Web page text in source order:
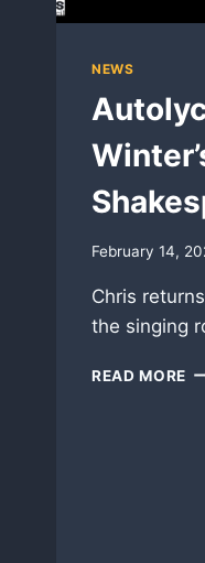
NEWS
February 14,
Chris
the singing
READ MORE